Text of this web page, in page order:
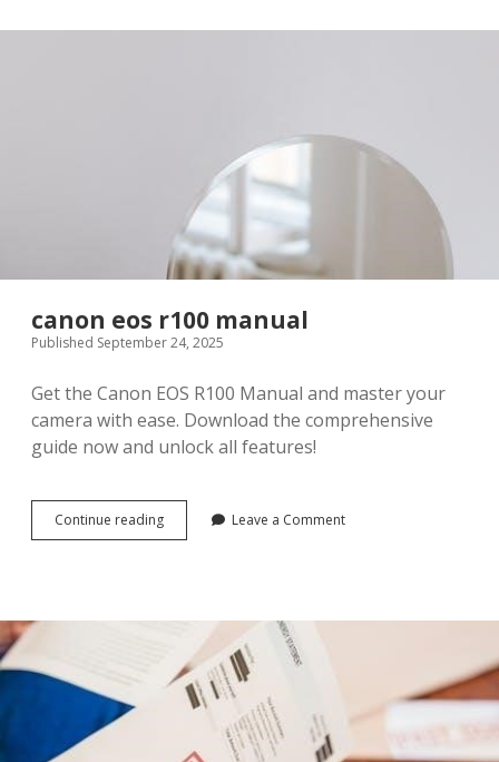
canon eos r100 manual
Published September 24, 2025
Get the Canon EOS R100 Manual and master your
camera with ease. Download the comprehensive
guide now and unlock all features!
Continue readingcanon
eos
Leave a Comment